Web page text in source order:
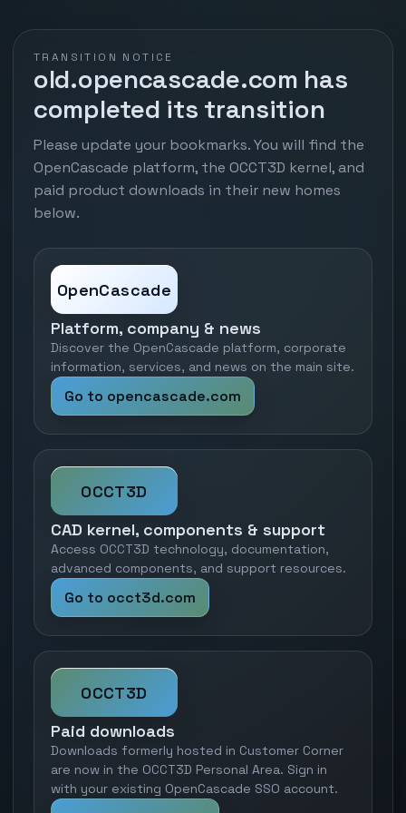
TRANSITION NOTICE
old.opencascade.com has
completed its transition
Please update your bookmarks. You will find the
OpenCascade platform, the OCCT3D kernel, and
paid product downloads in their new homes
below.
OpenCascade
Platform, company & news
Discover the OpenCascade platform, corporate
information, services, and news on the main site.
Go to opencascade.com
OCCT3D
CAD kernel, components & support
Access OCCT3D technology, documentation,
advanced components, and support resources.
Go to occt3d.com
OCCT3D
Paid downloads
Downloads formerly hosted in Customer Corner
are now in the OCCT3D Personal Area. Sign in
with your existing OpenCascade SSO account.